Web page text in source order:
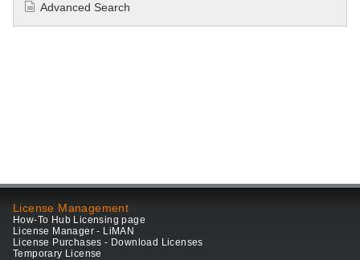
Advanced Search
License Management
How-To Hub Licensing page
License Manager - LiMAN
License Purchases - Download Licenses
Temporary License